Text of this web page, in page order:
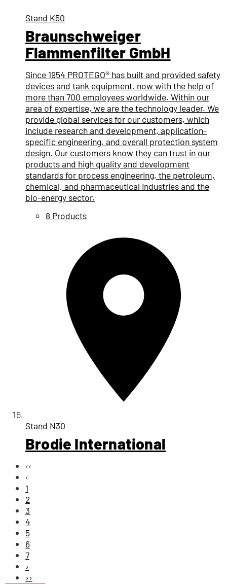
Stand K50
Braunschweiger
Flammenfilter GmbH
Since 1954 PROTEGO® has built and provided safety
devices and tank equipment, now with the help of
more than 700 employees worldwide. Within our
area of expertise, we are the technology leader. We
provide global services for our customers, which
include research and development, application-
specific engineering, and overall protection system
design. Our customers know they can trust in our
products and high quality and development
standards for process engineering, the petroleum,
chemical, and pharmaceutical industries and the
bio-energy sector.
8 Products
Stand N30
Brodie International
‹‹
‹
1
2
3
4
5
6
7
›
››